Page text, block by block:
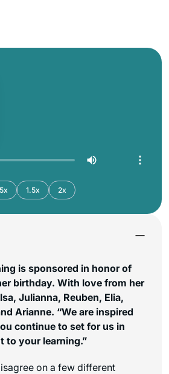
1.5x 2x
is sponsored in honor of
birthday. With love from her
Julianna, Reuben, Elia,
Arianne. “We are inspired
continue to set for us in
to your learning.”
on a few different